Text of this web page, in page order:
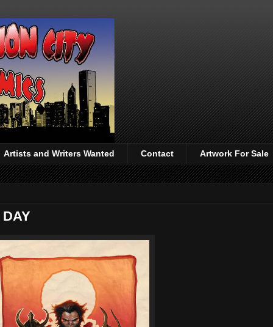
Artists and Writers Wanted Contact Artwork For Sale